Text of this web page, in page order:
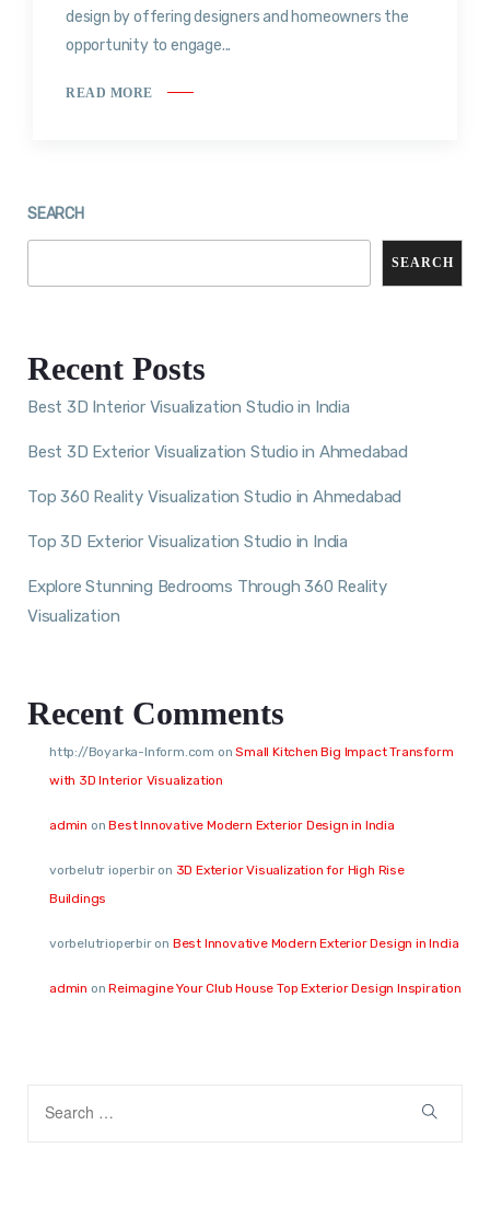
design by offering designers and homeowners the
opportunity to engage...
READ MORE
SEARCH
SEARCH
Recent Posts
Best 3D Interior Visualization Studio in India
Best 3D Exterior Visualization Studio in Ahmedabad
Top 360 Reality Visualization Studio in Ahmedabad
Top 3D Exterior Visualization Studio in India
Explore Stunning Bedrooms Through 360 Reality
Visualization
Recent Comments
http://Boyarka-Inform.com onSmall Kitchen Big Impact Transform
with 3D Interior Visualization
admin onBest Innovative Modern Exterior Design in India
vorbelutr ioperbiron 3D Exterior Visualization for High Rise
Buildings
vorbelutrioperbiron Best Innovative Modern Exterior Design in India
admin onReimagine Your Club House Top Exterior Design Inspiration